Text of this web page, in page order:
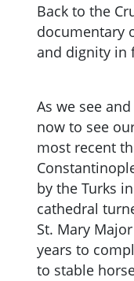
Back to the
documentary
and dignity in
As we see
now to see
most recent
by the Turks
cathedral
St. Mary
years to
to stable